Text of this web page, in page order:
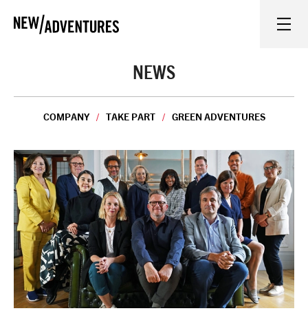
WHAT'S ON
ON STAGE
WATCH AT HOME
LEARN AND EXPLORE
EQUITY, DIVERSITY, INCLUSION AND ACCESS
VENUES
NEWS
COMPANY TAKE PART GREEN ADVENTURES